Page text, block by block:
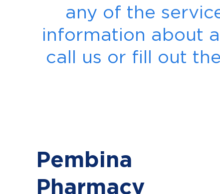
any of the
information about
call us or fill out
Pembina
Pharmacy